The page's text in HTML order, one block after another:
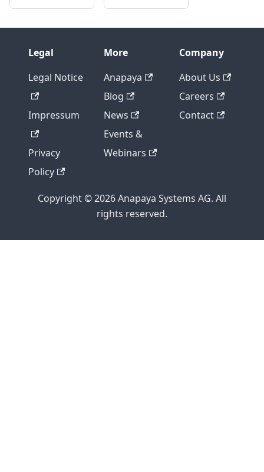
Legal
Legal Notice
Impressum
Privacy
Policy
More
Anapaya
Blog
News
Events &
Webinars
Company
About Us
Careers
Contact
Copyright © 2026 Anapaya Systems AG. All
rights reserved.